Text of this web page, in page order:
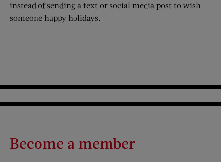
instead of sending a text or social media post to wish
someone happy holidays.
Become a member